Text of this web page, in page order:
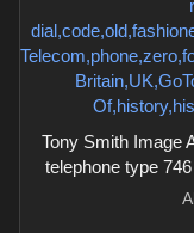
Tony Smith Image
telephone type